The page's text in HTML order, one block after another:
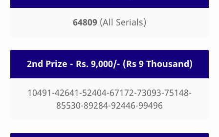
64809 (All Serials)
2nd Prize - Rs. 9,000/- (Rs 9 Thousand)
10491-42641-52404-67172-73093-75148-
85530-89284-92446-99496